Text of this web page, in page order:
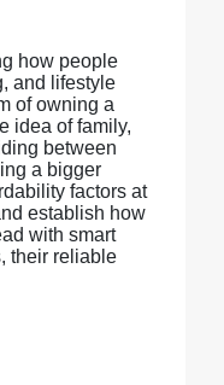
how people
and lifestyle
of owning a
idea of family,
between
a bigger
factors at
establish how
with smart
their reliable